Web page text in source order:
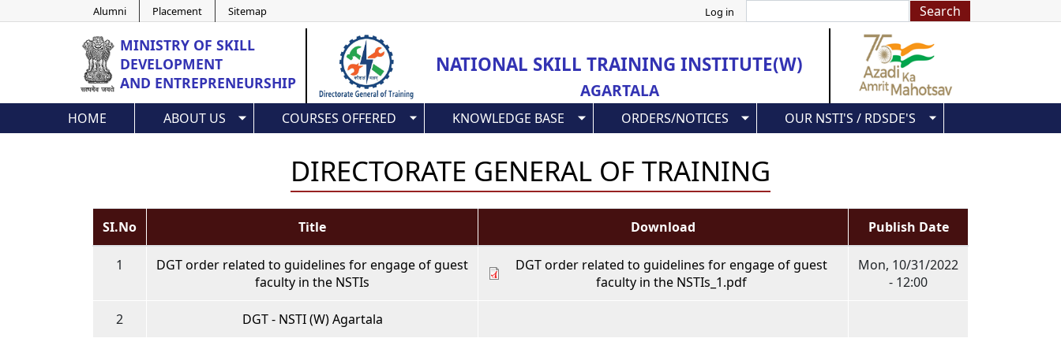
content
Alumni Placement Sitemap Log in
MINISTRY OF SKILL
DEVELOPMENT
AND ENTREPRENEURSHIP
NATIONAL SKILL TRAINING INSTITUTE(W)
AGARTALA
HOME ABOUT US COURSES OFFERED KNOWLEDGE BASE ORDERS/NOTICES OUR NSTI'S / RDSDE'S
DIRECTORATE GENERAL OF TRAINING
SI.No Title Download Publish Date
1
DGT order related to guidelines for engage of guest
faculty in the NSTIs
DGT order related to guidelines for engage of guest
faculty in the NSTIs_1.pdf
Mon, 10/31/2022
- 12:00
2 DGT - NSTI (W) Agartala